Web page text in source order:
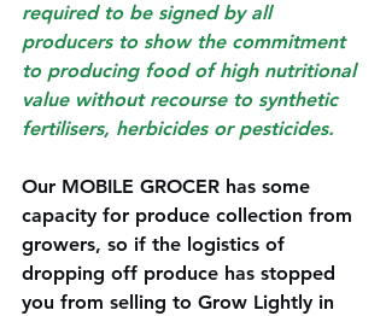
required to be signed by all
producers to show the commitment
to producing food of high nutritional
value without recourse to synthetic
fertilisers, herbicides or pesticides.
Our MOBILE GROCER has some
capacity for produce collection from
growers, so if the logistics of
dropping off produce has stopped
you from selling to Grow Lightly in